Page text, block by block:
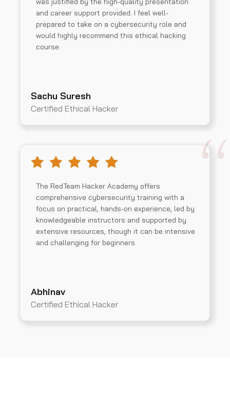
and career support provided. I feel well-
prepared to take on a cybersecurity role and
would highly recommend this ethical hacking
course.
Sachu Suresh
Certified Ethical Hacker
The RedTeam Hacker Academy offers
comprehensive cybersecurity training with a
focus on practical, hands-on experience, led by
knowledgeable instructors and supported by
extensive resources, though it can be intensive
and challenging for beginners.
Abhinav
Certified Ethical Hacker